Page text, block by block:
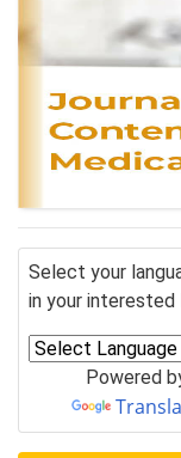
Select your
in your interested
Powered